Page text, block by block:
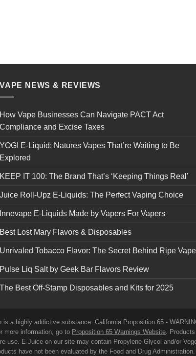
VAPE NEWS & REVIEWS
How Vape Businesses Can Navigate PACT Act
Compliance and Excise Taxes
YOGI E-Liquid: Natures Vapes That’re Waiting to Be
Explored
KEEP IT 100: The Brand That’s ‘Keeping Things Real’
Juice Roll-Upz E-Liquids: The Perfect Vaping Choice
Innevape E-Liquids Made by Vapers For Vapers
Best Lost Mary Flavors & Disposables
Unrivaled Tobacco Flavor: The Secret Behind Ripe
Pulse Liq Salt by Geek Bar Flavors Review
The Best Off-Stamp Disposables and Kits for 2025
a highly addictive substance. California Proposition 65 -
more information, go to Proposition 65 Warnings Website .
use. E-Juice on our site may contain Propylene Glycol and/or
have not been evaluated by the Food and Drug